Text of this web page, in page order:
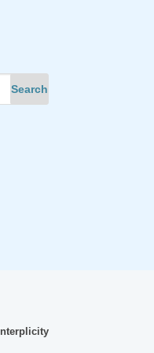
Interplicity